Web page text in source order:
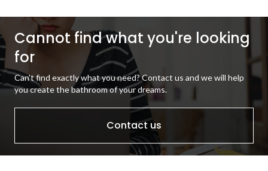
Cannot find what you're looking
for
Can't find exactly what you need? Contact us and we will help
you create the bathroom of your dreams.
Contact us